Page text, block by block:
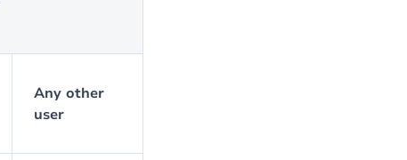
Any other
user